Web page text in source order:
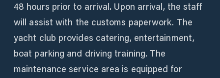
48 hours prior to arrival. Upon arrival, the staff
will assist with the customs paperwork. The
yacht club provides catering, entertainment,
boat parking and driving training. The
maintenance service area is equipped for